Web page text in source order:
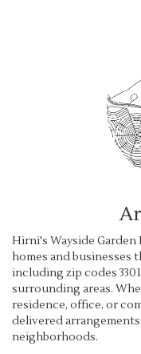
Hirni's Wayside
homes and businesses
including zip codes 33016,
surrounding areas.
residence, office, or
delivered
neighborhoods.